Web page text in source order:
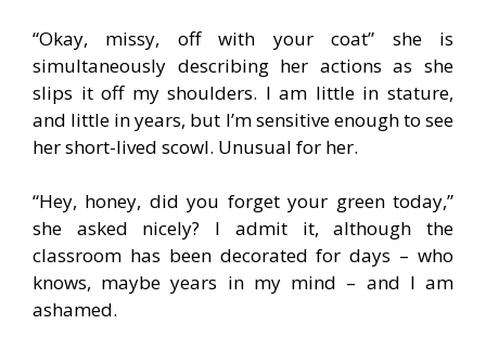
“Okay, missy, off with your coat” she is
simultaneously describing her actions as she
slips it off my shoulders. I am little in stature,
and little in years, but I’m sensitive enough to see
her short-lived scowl. Unusual for her.
“Hey, honey, did you forget your green today,”
she asked nicely? I admit it, although the
classroom has been decorated for days – who
knows, maybe years in my mind – and I am
ashamed.